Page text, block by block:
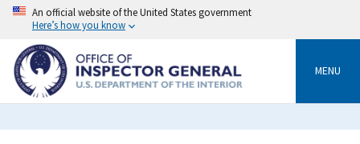
Skip
content
An official website of the United States government
Here’s how you know
MENU